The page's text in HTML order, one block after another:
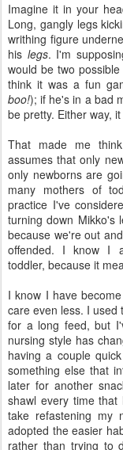
Imagine it in your
Long, gangly legs
writhing figure
his legs. I'm
would be two
think it was a fun
boo!); if he's in a bad
be pretty. Either way,
That made me
assumes that only
only newborns are
many mothers of
practice I've
turning down Mikko's
because we're out
offended. I know I
toddler, because it
I know I have
care even less. I used
for a long feed, but
nursing style has
having a couple
something else that
later for another
shawl every time
take refastening my
adopted the easier
rather than trying to